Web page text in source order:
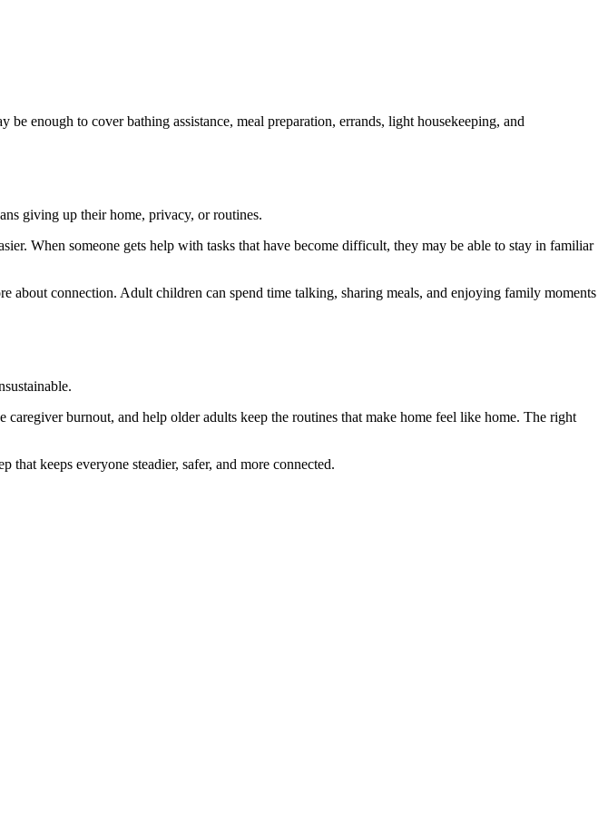
enough to cover bathing assistance, meal preparation, errands, light housekeeping, and
giving up their home, privacy, or routines.
When someone gets help with tasks that have become difficult, they may be able to stay in familiar
about connection. Adult children can spend time talking, sharing meals, and enjoying family moments
burnout, and help older adults keep the routines that make home feel like home. The right
keeps everyone steadier, safer, and more connected.